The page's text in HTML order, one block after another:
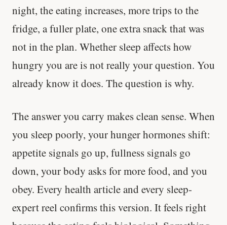
night, the eating increases, more trips to the
fridge, a fuller plate, one extra snack that was
not in the plan. Whether sleep affects how
hungry you are is not really your question. You
already know it does. The question is why.
The answer you carry makes clean sense. When
you sleep poorly, your hunger hormones shift:
appetite signals go up, fullness signals go
down, your body asks for more food, and you
obey. Every health article and every sleep-
expert reel confirms this version. It feels right